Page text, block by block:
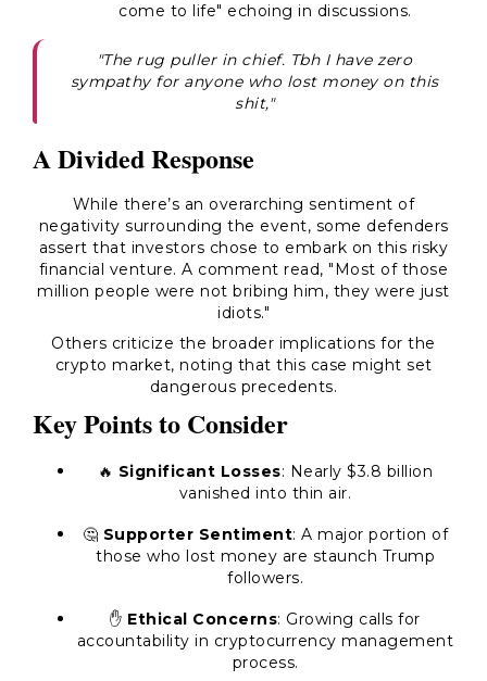
come to life" echoing in discussions.
"The rug puller in chief. Tbh I have zero
sympathy for anyone who lost money on this
shit,"
A Divided Response
While there’s an overarching sentiment of
negativity surrounding the event, some defenders
assert that investors chose to embark on this risky
financial venture. A comment read, "Most of those
million people were not bribing him, they were just
idiots."
Others criticize the broader implications for the
crypto market, noting that this case might set
dangerous precedents.
Key Points to Consider
🔥 Significant Losses: Nearly $3.8 billion
vanished into thin air.
🤔 Supporter Sentiment: A major portion of
those who lost money are staunch Trump
followers.
✋ Ethical Concerns: Growing calls for
accountability in cryptocurrency management
process.